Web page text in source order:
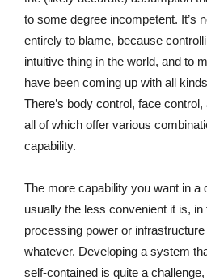
to some degree incompetent. It’s
entirely to blame, because
intuitive thing in the world, and to
have been coming up with all
There’s body control, face
all of which offer various
capability.
The more capability you want in a
usually the less convenient it is,
processing power or
whatever. Developing a system
self-contained is quite a